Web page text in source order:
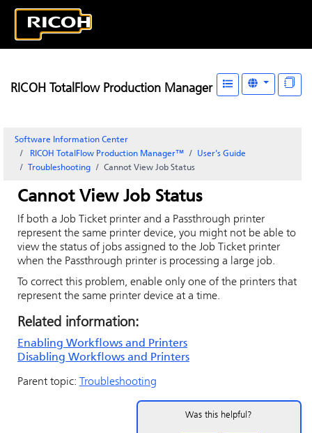
RICOH TotalFlow Production Manager
Software Information Center
RICOH TotalFlow Production Manager™
User's Guide
Troubleshooting
Cannot View Job Status
Cannot View Job Status
If both a Job Ticket printer and a Passthrough printer
represent the same printer device, you might not be able to
view the status of jobs assigned to the Job Ticket printer
when the Passthrough printer is processing a large job.
To correct this problem, enable only one of the printers that
represent the same printer device at a time.
Related information:
Enabling Workflows and Printers
Disabling Workflows and Printers
Parent topic: Troubleshooting
Was this helpful?